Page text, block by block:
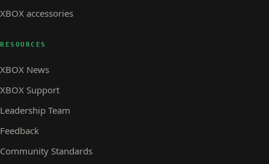
XBOX accessories
RESOURCES
XBOX News
XBOX Support
Leadership Team
Feedback
Community Standards